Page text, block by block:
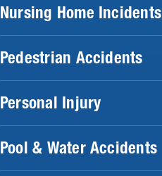
Nursing Home Incidents
Pedestrian Accidents
Personal Injury
Pool & Water Accidents